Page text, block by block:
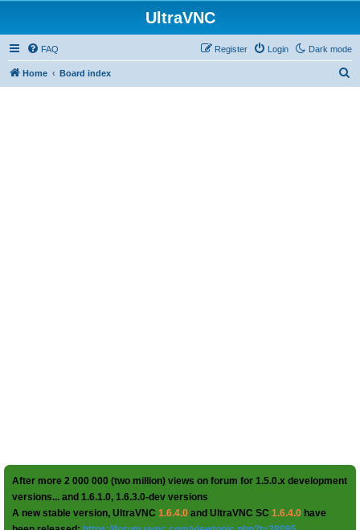
UltraVNC
Dark mode
FAQ Login
Register
Home Board index
After more 2 000 000 (two million) views on forum for 1.5.0.x development
versions... and 1.6.1.0, 1.6.3.0-dev versions
A new stable version, UltraVNC 1.6.4.0 and UltraVNC SC 1.6.4.0 have